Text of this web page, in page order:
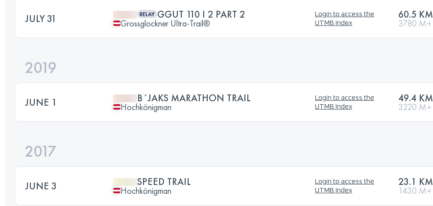
JULY 31 RELAY GGUT 110 I 2 PART 2
Grossglockner Ultra-Trail®
Login to access the
UTMB Index
60.5 KM
3780 M+
2019
JUNE 1 B´JAKS MARATHON TRAIL
Hochkönigman
Login to access the
UTMB Index
49.4 KM
3220 M+
2017
JUNE 3 SPEED TRAIL
Hochkönigman
Login to access the
UTMB Index
23.1 KM
1430 M+